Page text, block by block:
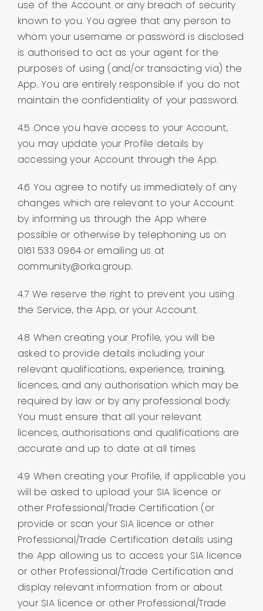
use of the Account or any breach of security
known to you. You agree that any person to
whom your username or password is disclosed
is authorised to act as your agent for the
purposes of using (and/or transacting via) the
App. You are entirely responsible if you do not
maintain the confidentiality of your password.
4.5 Once you have access to your Account,
you may update your Profile details by
accessing your Account through the App.
4.6 You agree to notify us immediately of any
changes which are relevant to your Account
by informing us through the App where
possible or otherwise by telephoning us on
0161 533 0964 or emailing us at
community@orka.group.
4.7 We reserve the right to prevent you using
the Service, the App, or your Account.
4.8 When creating your Profile, you will be
asked to provide details including your
relevant qualifications, experience, training,
licences, and any authorisation which may be
required by law or by any professional body.
You must ensure that all your relevant
licences, authorisations and qualifications are
accurate and up to date at all times
4.9 When creating your Profile, if applicable you
will be asked to upload your SIA licence or
other Professional/Trade Certification (or
provide or scan your SIA licence or other
Professional/Trade Certification details using
the App allowing us to access your SIA licence
or other Professional/Trade Certification and
display relevant information from or about
your SIA licence or other Professional/Trade